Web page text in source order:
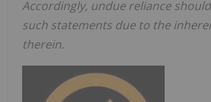
Accordingly, undue reliance
such statements due to the
therein.